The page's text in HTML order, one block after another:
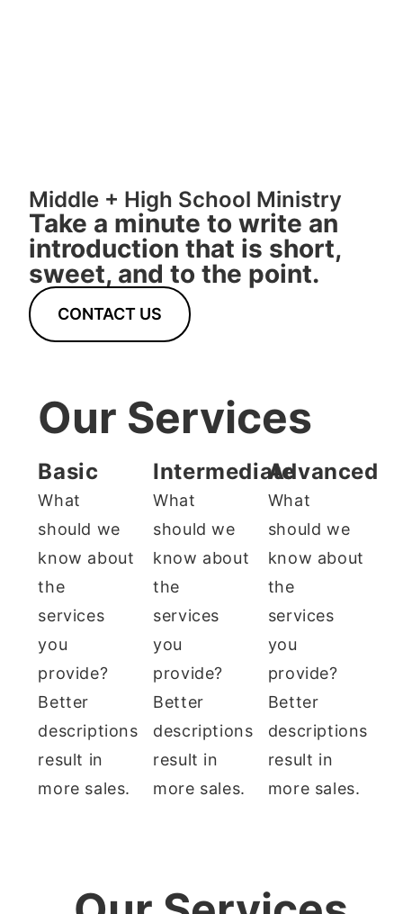
Middle + High School Ministry
Take a minute to write an
introduction that is short,
sweet, and to the point.
CONTACT US
Our Services
Basic
What
should we
know about
the
services
you
provide?
Better
descriptions
result in
more sales.
Intermediate
What
should we
know about
the
services
you
provide?
Better
descriptions
result in
more sales.
Advanced
What
should we
know about
the
services
you
provide?
Better
descriptions
result in
more sales.